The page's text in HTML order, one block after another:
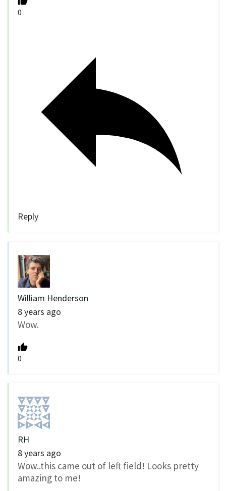
0
Reply
William Henderson
8 years ago
Wow.
0
RH
8 years ago
Wow..this came out of left field! Looks pretty
amazing to me!